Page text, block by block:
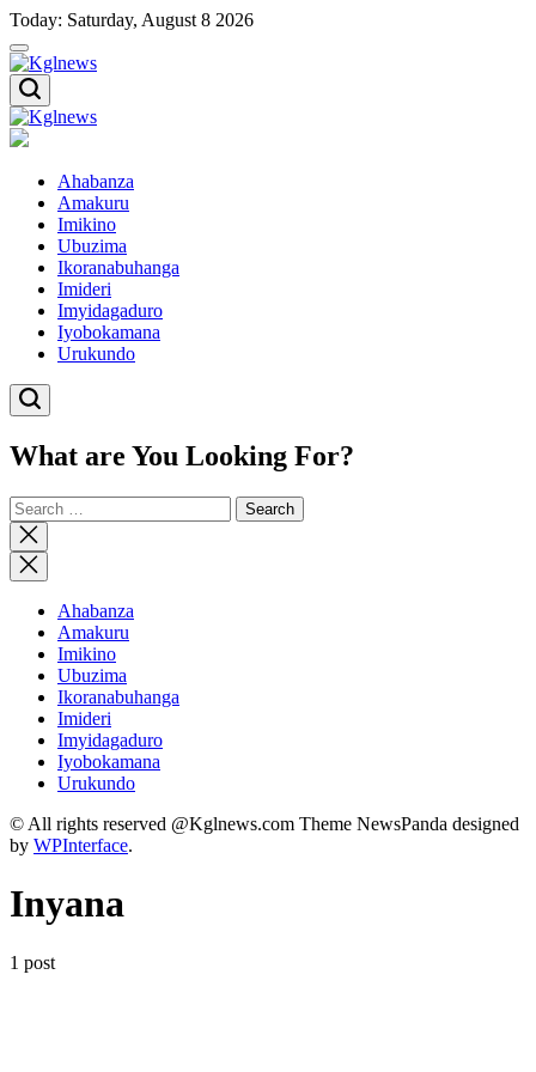
Skip
to
content
Today: Saturday, August 8 2026
Kglnews
Kglnews
Ahabanza
Amakuru
Imikino
Ubuzima
Ikoranabuhanga
Imideri
Imyidagaduro
Iyobokamana
Urukundo
What are You Looking For?
Search
for:
Close
search
Ahabanza
Amakuru
Imikino
Ubuzima
Ikoranabuhanga
Imideri
Imyidagaduro
Iyobokamana
Urukundo
© All rights reserved @Kglnews.com Theme NewsPanda designed
by WPInterface.
Inyana
1 post